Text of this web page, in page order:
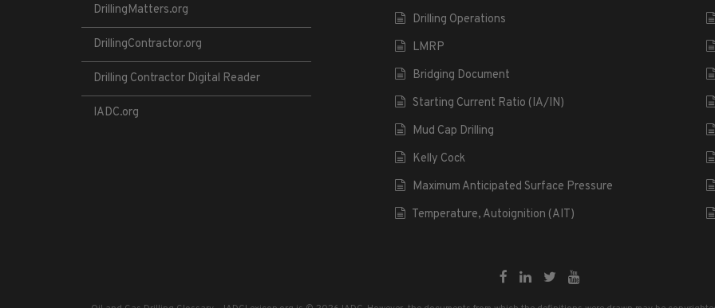
DrillingMatters.org
DrillingContractor.org
Drilling Contractor Digital Reader
IADC.org
Drilling Operations
LMRP
Bridging Document
Starting Current Ratio (IA/IN)
Mud Cap Drilling
Kelly Cock
Maximum Anticipated Surface Pressure
Temperature, Autoignition (AIT)